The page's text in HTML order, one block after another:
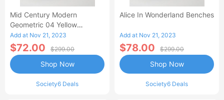
Mid Century Modern
Geometric 04 Yellow
Benches
Add at Nov 21, 2023
$72.00 $299.00
Society6 Deals
Shop Now
Alice In Wonderland Benches
Add at Nov 21, 2023
$78.00 $299.00
Society6 Deals
Shop Now